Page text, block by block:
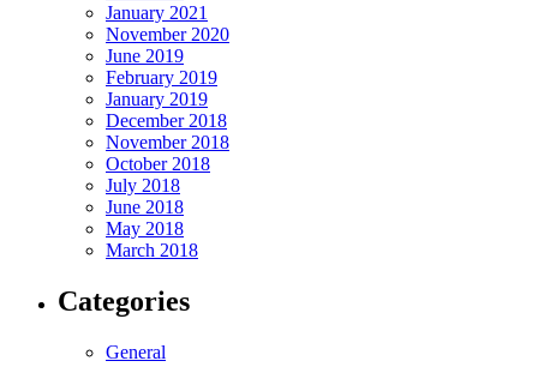
January 2021
November 2020
June 2019
February 2019
January 2019
December 2018
November 2018
October 2018
July 2018
June 2018
May 2018
March 2018
Categories
General